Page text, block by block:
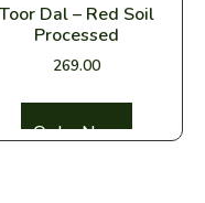
Toor Dal – Red Soil
Processed
269.00